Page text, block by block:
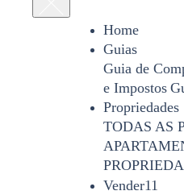
Home
Guias
Guia de
e Impostos
Propriedades
TODAS AS
Vender11